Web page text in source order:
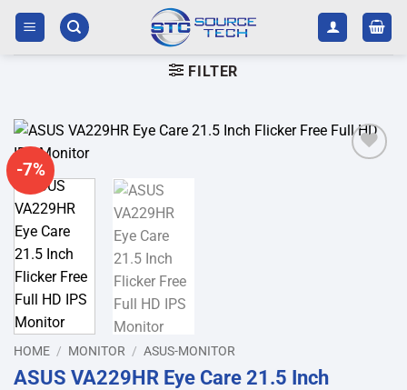
Skip
content
FILTER
-7%
HOME / MONITOR / ASUS-MONITOR
ASUS VA229HR Eye Care 21.5 Inch